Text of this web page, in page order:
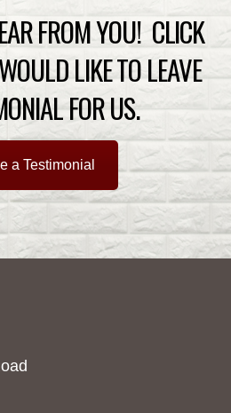
FROM YOU! CLICK
LIKE TO LEAVE
FOR US.
a Testimonial